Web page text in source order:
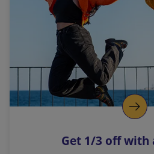
l
i
n
k
o
p
s
Get 1/3 off with